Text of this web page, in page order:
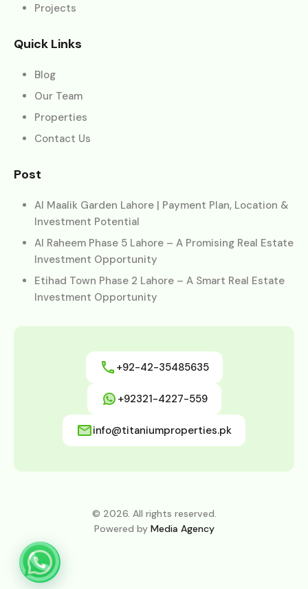
Projects
Quick Links
Blog
Our Team
Properties
Contact Us
Post
Al Maalik Garden Lahore | Payment Plan, Location &
Investment Potential
Al Raheem Phase 5 Lahore – A Promising Real Estate
Investment Opportunity
Etihad Town Phase 2 Lahore – A Smart Real Estate
Investment Opportunity
+92-42-35485635
+92321-4227-559
info@titaniumproperties.pk
© 2026. All rights reserved.
Powered by Media Agency